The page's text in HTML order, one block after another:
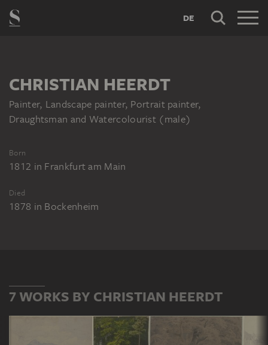
DE
CHRISTIAN HEERDT
Painter, Landscape painter, Portrait painter,
Draughtsman and Watercolourist (male)
Born
1812 in Frankfurt am Main
Died
1878 in Bockenheim
7 WORKS BY CHRISTIAN HEERDT